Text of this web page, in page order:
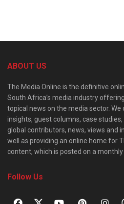
ABOUT US
The Media Online is the definitive
South Africa’s media industry
topical news on the media sector.
insights, guest columns, case
global contributors, news, views and
well as providing an online home for
content, which is posted on a monthly
Follow Us